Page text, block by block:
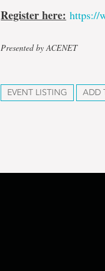
Register here: https://
Presented by ACENET
EVENT LISTING ADD